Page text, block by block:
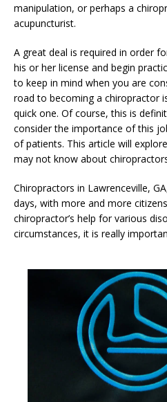
manipulation, or perhaps a
acupuncturist.
A great deal is required in order
his or her license and begin
to keep in mind when you are
road to becoming a chiropractor
quick one. Of course, this is
consider the importance of this
of patients. This article will
may not know about
Chiropractors in Lawrenceville,
days, with more and more
chiropractor’s help for various
circumstances, it is really